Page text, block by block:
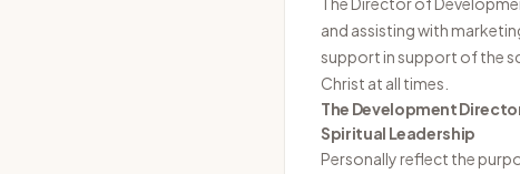
and assisting with
support in support of the
Christ at all times.
The Development
Spiritual Leadership
Personally reflect the